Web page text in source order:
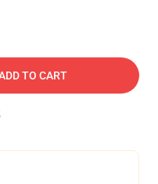
TO CART